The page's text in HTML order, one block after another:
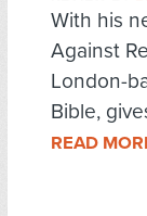
With his
Against
London-
Bible,
READ